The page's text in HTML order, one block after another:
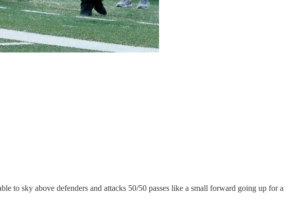
to sky above defenders and attacks 50/50 passes like a small forward going up for a